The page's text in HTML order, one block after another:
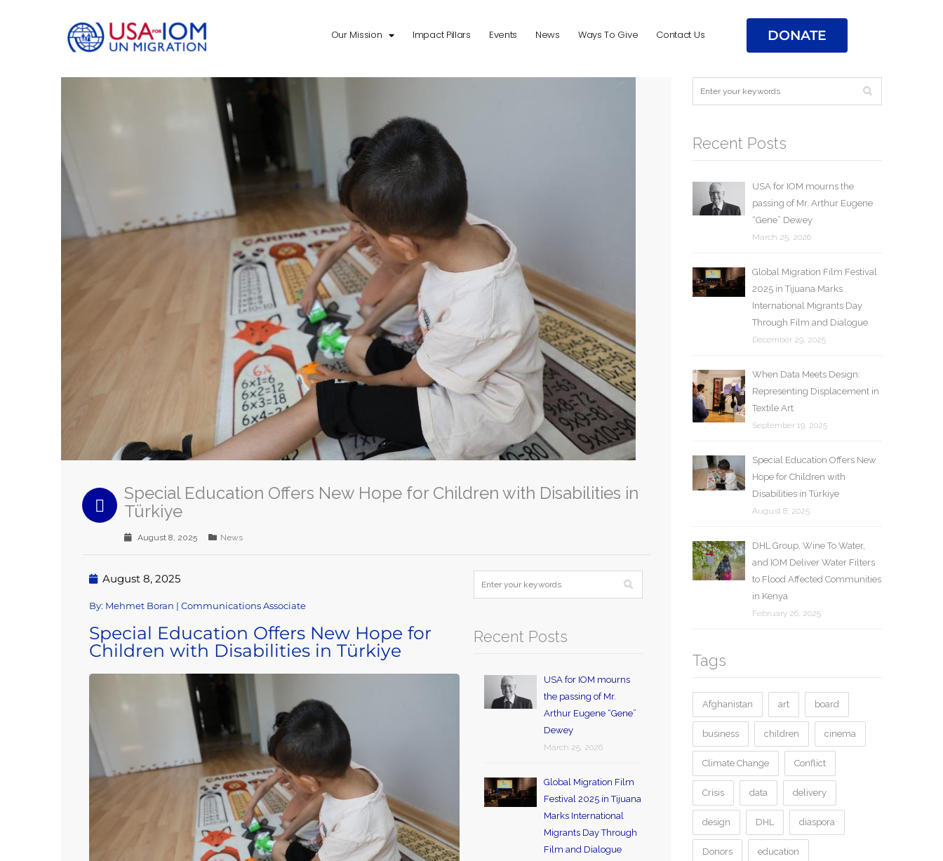
Our Mission Impact Pillars Events News Ways To Give Contact Us DONATE
Special Education Offers New Hope for Children with Disabilities in
Türkiye
August 8, 2025 News
August 8, 2025
By: Mehmet Boran | Communications Associate
Special Education Offers New Hope for
Children with Disabilities in Türkiye
Recent Posts
USA for IOM mourns
the passing of Mr.
Arthur Eugene “Gene”
Dewey
March 25, 2026
Global Migration Film
Festival 2025 in Tijuana
Marks International
Migrants Day Through
Film and Dialogue
Recent Posts
USA for IOM mourns the
passing of Mr. Arthur Eugene
“Gene” Dewey
March 25, 2026
Global Migration Film Festival
2025 in Tijuana Marks
International Migrants Day
Through Film and Dialogue
December 29, 2025
When Data Meets Design:
Representing Displacement in
Textile Art
September 19, 2025
Special Education Offers New
Hope for Children with
Disabilities in Türkiye
August 8, 2025
DHL Group, Wine To Water,
and IOM Deliver Water Filters
to Flood Affected Communities
in Kenya
February 26, 2025
Tags
Afghanistan art board
business children cinema
Climate Change Conflict
Crisis data delivery
design DHL diaspora
Donors education